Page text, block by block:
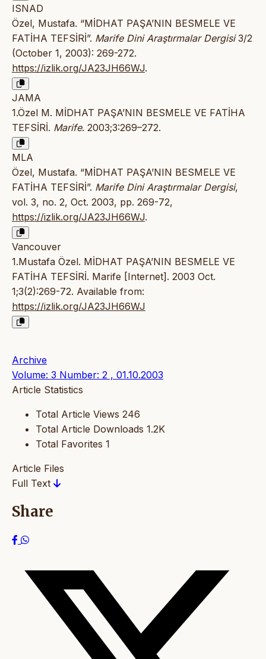
ISNAD
Özel, Mustafa. “MİDHAT PAŞA’NIN BESMELE VE
FATİHA TEFSİRİ”. Marife Dini Araştırmalar Dergisi3/2
(October 1, 2003): 269-272.
https://izlik.org/JA23JH66WJ.
JAMA
1.Özel M. MİDHAT PAŞA’NIN BESMELE VE FATİHA
TEFSİRİ. Marife. 2003;3:269–272.
MLA
Özel, Mustafa. “MİDHAT PAŞA’NIN BESMELE VE
FATİHA TEFSİRİ”. Marife Dini Araştırmalar Dergisi,
vol. 3, no. 2, Oct. 2003, pp. 269-72,
https://izlik.org/JA23JH66WJ.
Vancouver
1.Mustafa Özel. MİDHAT PAŞA’NIN BESMELE VE
FATİHA TEFSİRİ. Marife [Internet]. 2003 Oct.
1;3(2):269-72. Available from:
https://izlik.org/JA23JH66WJ
Archive
Volume: 3 Number: 2 , 01.10.2003
Article Statistics
Total Article Views 246
Total Article Downloads 1.2K
Total Favorites 1
Article Files
Full Text
Share